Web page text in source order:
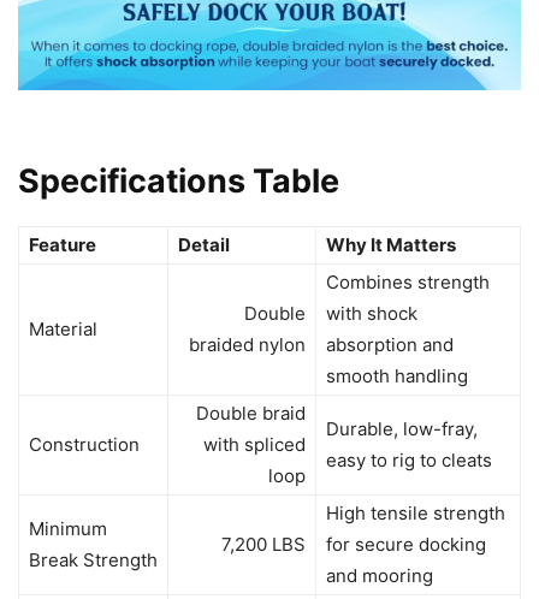
Specifications Table
Feature Detail Why It Matters
Material
Double
braided nylon
Combines strength
with shock
absorption and
smooth handling
Construction
Double braid
with spliced
loop
Durable, low-fray,
easy to rig to cleats
Minimum
Break Strength
7,200 LBS
High tensile strength
for secure docking
and mooring